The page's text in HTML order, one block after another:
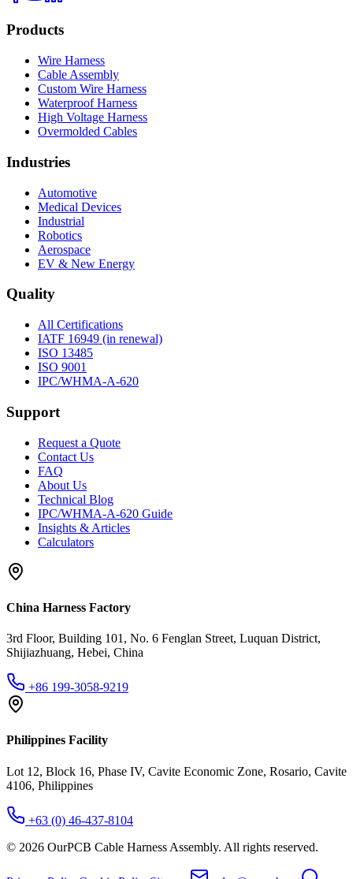
Products
Wire Harness
Cable Assembly
Custom Wire Harness
Waterproof Harness
High Voltage Harness
Overmolded Cables
Industries
Automotive
Medical Devices
Industrial
Robotics
Aerospace
EV & New Energy
Quality
All Certifications
IATF 16949 (in renewal)
ISO 13485
ISO 9001
IPC/WHMA-A-620
Support
Request a Quote
Contact Us
FAQ
About Us
Technical Blog
IPC/WHMA-A-620 Guide
Insights & Articles
Calculators
China Harness Factory
3rd Floor, Building 101, No. 6 Fenglan Street, Luquan District,
Shijiazhuang, Hebei, China
+86 199-3058-9219
Philippines Facility
Lot 12, Block 16, Phase IV, Cavite Economic Zone, Rosario, Cavite
4106, Philippines
+63 (0) 46-437-8104
© 2026 OurPCB Cable Harness Assembly. All rights reserved.